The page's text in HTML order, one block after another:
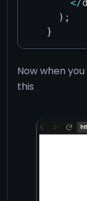
</
) ;
}
Now when
this